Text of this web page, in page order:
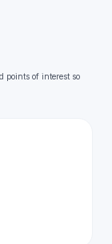
points of interest so